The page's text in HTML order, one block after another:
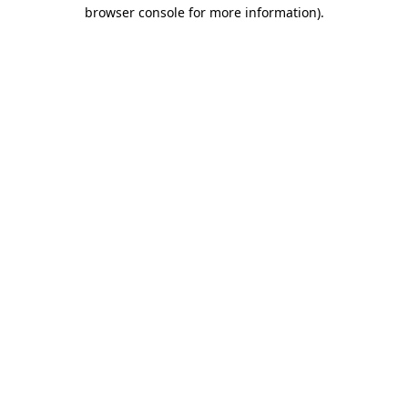
browser console for more information).